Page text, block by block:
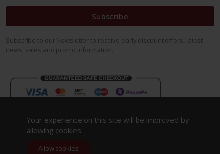
Subscribe
Subscribe to our Newsletter to receive early discount offers, latest
news, sales and promo information.
Your experience on this site will be improved by
allowing cookies.
Allow cookies